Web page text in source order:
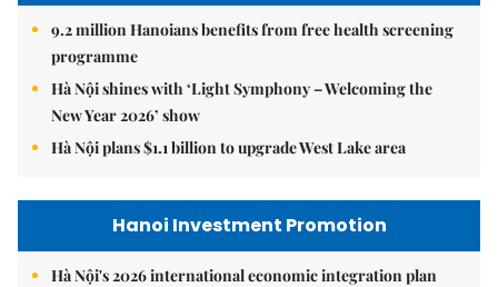
9.2 million Hanoians benefits from free health screening
programme
Hà Nội shines with ‘Light Symphony – Welcoming the
New Year 2026’ show
Hà Nội plans $1.1 billion to upgrade West Lake area
Hanoi Investment Promotion
Hà Nội's 2026 international economic integration plan